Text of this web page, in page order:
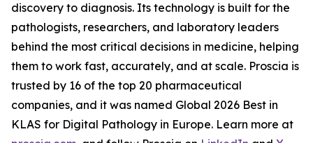
discovery to diagnosis. Its technology is built for the
pathologists, researchers, and laboratory leaders
behind the most critical decisions in medicine, helping
them to work fast, accurately, and at scale. Proscia is
trusted by 16 of the top 20 pharmaceutical
companies, and it was named Global 2026 Best in
KLAS for Digital Pathology in Europe. Learn more at